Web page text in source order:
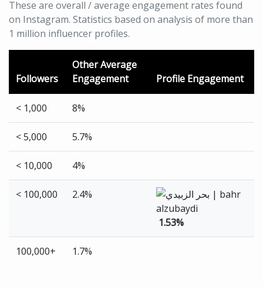
These are overall / average engagement rates found
on Instagram. Statistics based on analysis of more than
1 million influencer profiles.
Followers
Other Average
Engagement
Profile Engagement
< 1,000 8%
< 5,000 5.7%
< 10,000 4%
< 100,000 2.4%
1.53%
100,000+ 1.7%